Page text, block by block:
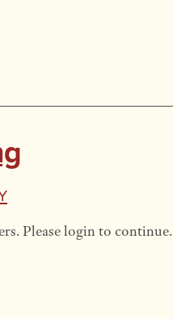
Please login to continue.